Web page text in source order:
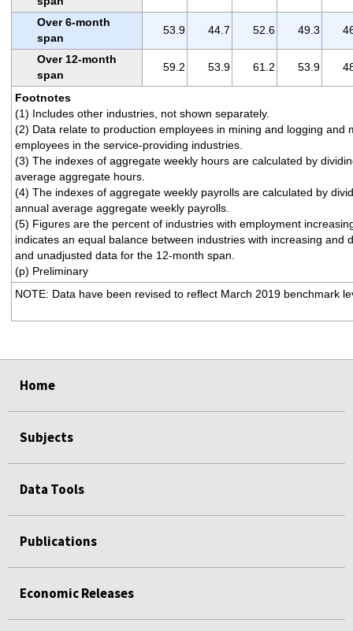
Over 6-month
span
53.9 44.7 52.6 49.3
Over 12-month
span
59.2 53.9 61.2 53.9
Footnotes
(1) Includes other industries, not shown separately.
(2) Data relate to production employees in mining and logging
employees in the service-providing industries.
(3) The indexes of aggregate weekly hours are calculated by
average aggregate hours.
(4) The indexes of aggregate weekly payrolls are calculated by
annual average aggregate weekly payrolls.
(5) Figures are the percent of industries with employment
indicates an equal balance between industries with increasing
and unadjusted data for the 12-month span.
(p) Preliminary
NOTE: Data have been revised to reflect March 2019 benchmark
Home
Subjects
Data Tools
Publications
Economic Releases